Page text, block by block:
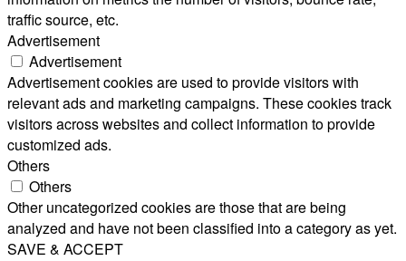
traffic source, etc.
Advertisement
Advertisement
Advertisement cookies are used to provide visitors with
relevant ads and marketing campaigns. These cookies track
visitors across websites and collect information to provide
customized ads.
Others
Others
Other uncategorized cookies are those that are being
analyzed and have not been classified into a category as yet.
SAVE & ACCEPT